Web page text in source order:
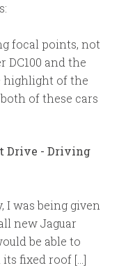
focal points, not
DC100 and the
highlight of the
of these cars
Drive - Driving
I was being given
new Jaguar
be able to
fixed roof […]